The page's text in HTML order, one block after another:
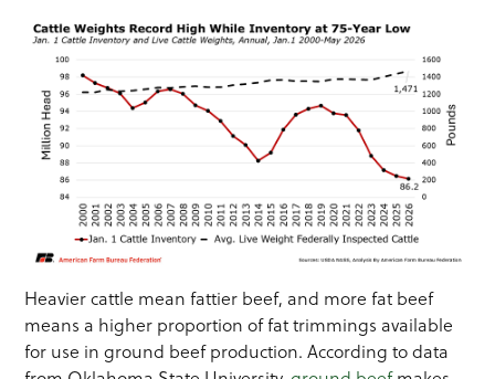
Heavier cattle mean fattier beef, and more fat beef
means a higher proportion of fat trimmings available
for use in ground beef production. According to data